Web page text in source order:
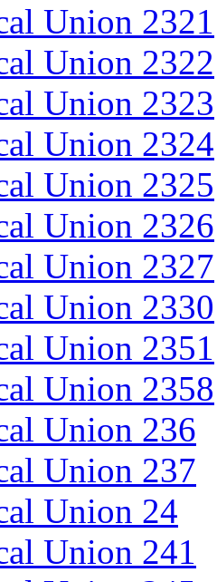
Union 2321
Union 2322
Union 2323
Union 2324
Union 2325
Union 2326
Union 2327
Union 2330
Union 2351
Union 2358
Union 236
Union 237
Union 24
Union 241